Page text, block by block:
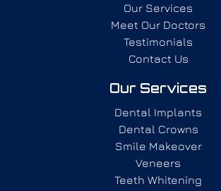
Our Services
Meet Our Doctors
Testimonials
Contact Us
Our Services
Dental Implants
Dental Crowns
Smile Makeover
Veneers
Teeth Whitening